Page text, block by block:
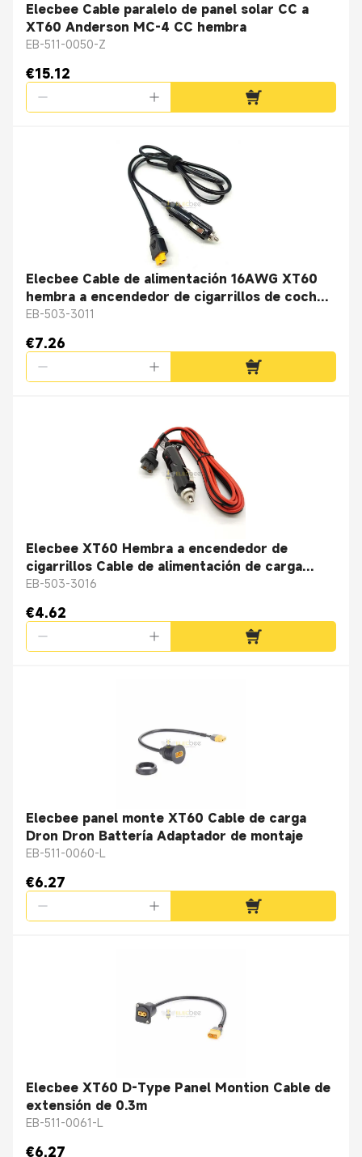
Elecbee Cable paralelo de panel solar CC a
XT60 Anderson MC-4 CC hembra
EB-511-0050-Z
€15.12
Elecbee Cable de alimentación 16AWG XT60
hembra a encendedor de cigarrillos de coche
que carga 16AWG Cable redondo negro 1M
EB-503-3011
€7.26
Elecbee XT60 Hembra a encendedor de
cigarrillos Cable de alimentación de carga
16Awg 1.5M
EB-503-3016
€4.62
Elecbee panel monte XT60 Cable de carga
Dron Dron Battería Adaptador de montaje
EB-511-0060-L
€6.27
Elecbee XT60 D-Type Panel Montion Cable de
extensión de 0.3m
EB-511-0061-L
€6.27